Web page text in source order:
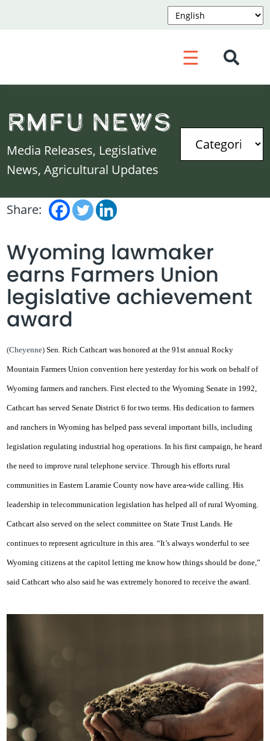
☰
RMFU News
Media Releases, Legislative
News, Agricultural Updates
Share:
Wyoming lawmaker
earns Farmers Union
legislative achievement
award
(Cheyenne)Sen. Rich Cathcart was honored at the 91st annual Rocky
Mountain Farmers Union convention here yesterday for his work on behalf of
Wyoming farmers and ranchers. First elected to the Wyoming Senate in 1992,
Cathcart has served Senate District 6 for two terms. His dedication to farmers
and ranchers in Wyoming has helped pass several important bills, including
legislation regulating industrial hog operations. In his first campaign, he heard
the need to improve rural telephone service. Through his efforts rural
communities in Eastern Laramie County now have area-wide calling. His
leadership in telecommunication legislation has helped all of rural Wyoming.
Cathcart also served on the select committee on State Trust Lands. He
continues to represent agriculture in this area. “It’s always wonderful to see
Wyoming citizens at the capitol letting me know how things should be done,”
said Cathcart who also said he was extremely honored to receive the award.